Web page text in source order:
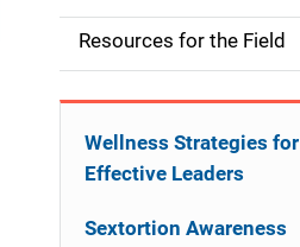
d
e
Resources for the Field
Wellness Strategies for
Effective Leaders
Sextortion Awareness